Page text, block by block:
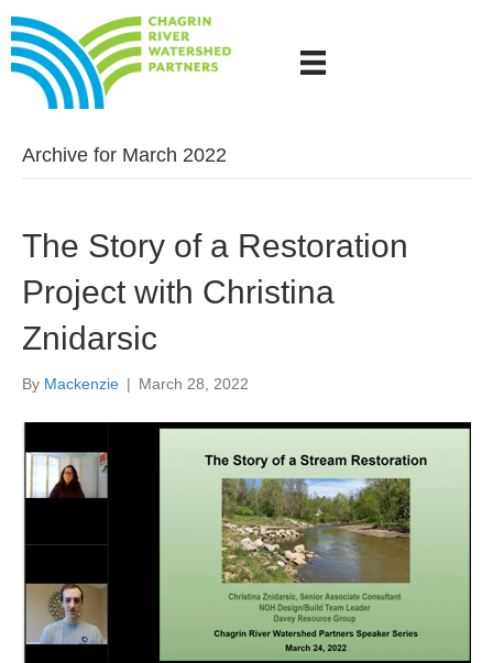
Archive for March 2022
The Story of a Restoration
Project with Christina
Znidarsic
By Mackenzie | March 28, 2022